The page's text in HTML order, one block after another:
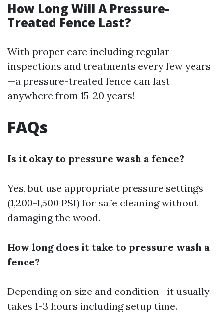
How Long Will A Pressure-
Treated Fence Last?
With proper care including regular
inspections and treatments every few years
—a pressure-treated fence can last
anywhere from 15-20 years!
FAQs
Is it okay to pressure wash a fence?
Yes, but use appropriate pressure settings
(1,200-1,500 PSI) for safe cleaning without
damaging the wood.
How long does it take to pressure wash a
fence?
Depending on size and condition—it usually
takes 1-3 hours including setup time.